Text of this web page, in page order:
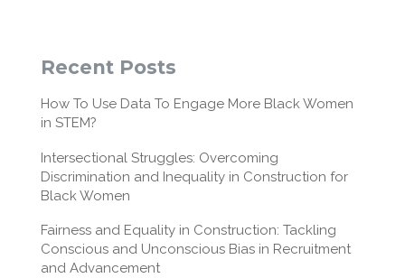
Recent Posts
How To Use Data To Engage More Black Women
in STEM?
Intersectional Struggles: Overcoming
Discrimination and Inequality in Construction for
Black Women
Fairness and Equality in Construction: Tackling
Conscious and Unconscious Bias in Recruitment
and Advancement